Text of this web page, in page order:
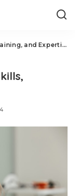
and Expertise